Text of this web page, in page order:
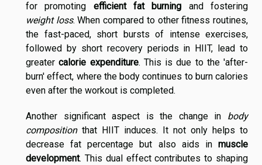
for promoting efficient fat burning and fostering
weight loss. When compared to other fitness routines,
the fast-paced, short bursts of intense exercises,
followed by short recovery periods in HIIT, lead to
greatercalorie expenditure. This is due to the 'after-
burn' effect, where the body continues to burn calories
even after the workout is completed.
Another significant aspect is the change in body
compositionthat HIIT induces. It not only helps to
decrease fat percentage but also aids in muscle
development. This dual effect contributes to shaping